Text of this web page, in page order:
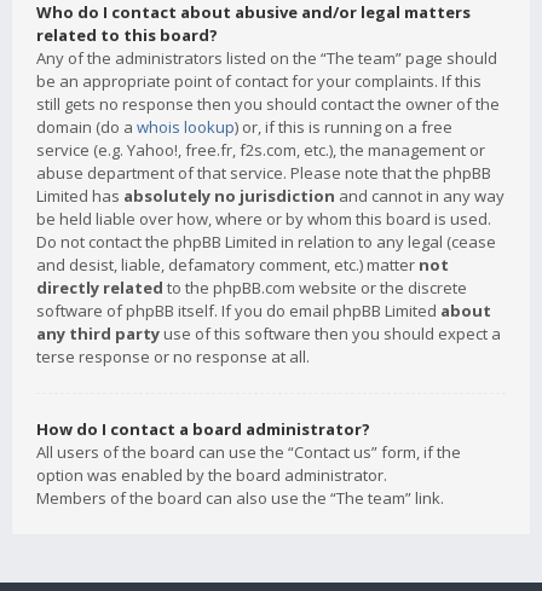
Who do I contact about abusive and/or legal matters
related to this board?
Any of the administrators listed on the “The team” page should
be an appropriate point of contact for your complaints. If this
still gets no response then you should contact the owner of the
domain (do a whois lookup) or, if this is running on a free
service (e.g. Yahoo!, free.fr, f2s.com, etc.), the management or
abuse department of that service. Please note that the phpBB
Limited has absolutely no jurisdiction and cannot in any way
be held liable over how, where or by whom this board is used.
Do not contact the phpBB Limited in relation to any legal (cease
and desist, liable, defamatory comment, etc.) matter not
directly related to the phpBB.com website or the discrete
software of phpBB itself. If you do email phpBB Limited about
any third party use of this software then you should expect a
terse response or no response at all.
How do I contact a board administrator?
All users of the board can use the “Contact us” form, if the
option was enabled by the board administrator.
Members of the board can also use the “The team” link.